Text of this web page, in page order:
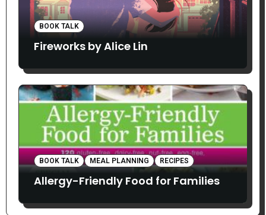
BOOK TALK
Fireworks by Alice Lin
BOOK TALK MEAL PLANNING RECIPES
Allergy-Friendly Food for Families